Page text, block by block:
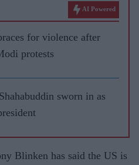
AI Powered
for violence after
protests
sworn in as
Blinken has said the US is